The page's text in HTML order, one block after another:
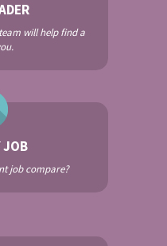
will help find a
JOB
job compare?